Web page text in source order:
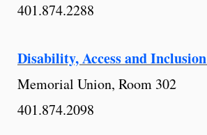
401.874.2288
Disability, Access and Inclusion
Memorial Union, Room 302
401.874.2098